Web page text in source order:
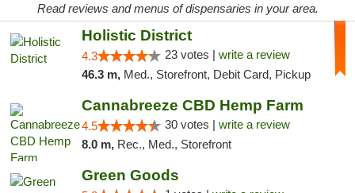
Read reviews and menus of dispensaries in your area.
Holistic District
4.3 23 votes | write a review
46.3 m, Med., Storefront, Debit Card, Pickup
Cannabreeze CBD Hemp Farm
4.5 30 votes | write a review
8.0 m, Rec., Med., Storefront
Green Goods